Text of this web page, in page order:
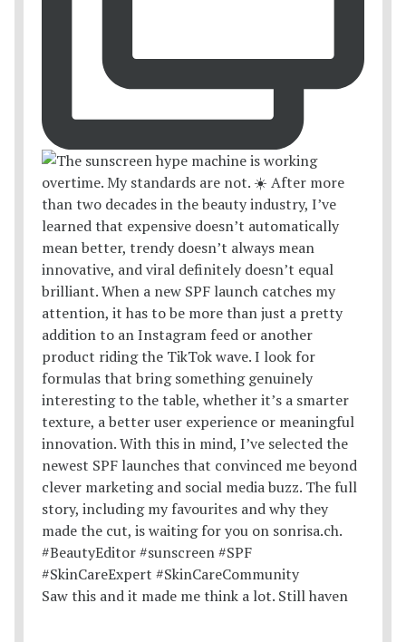
Saw this and it made me think a lot. Still haven